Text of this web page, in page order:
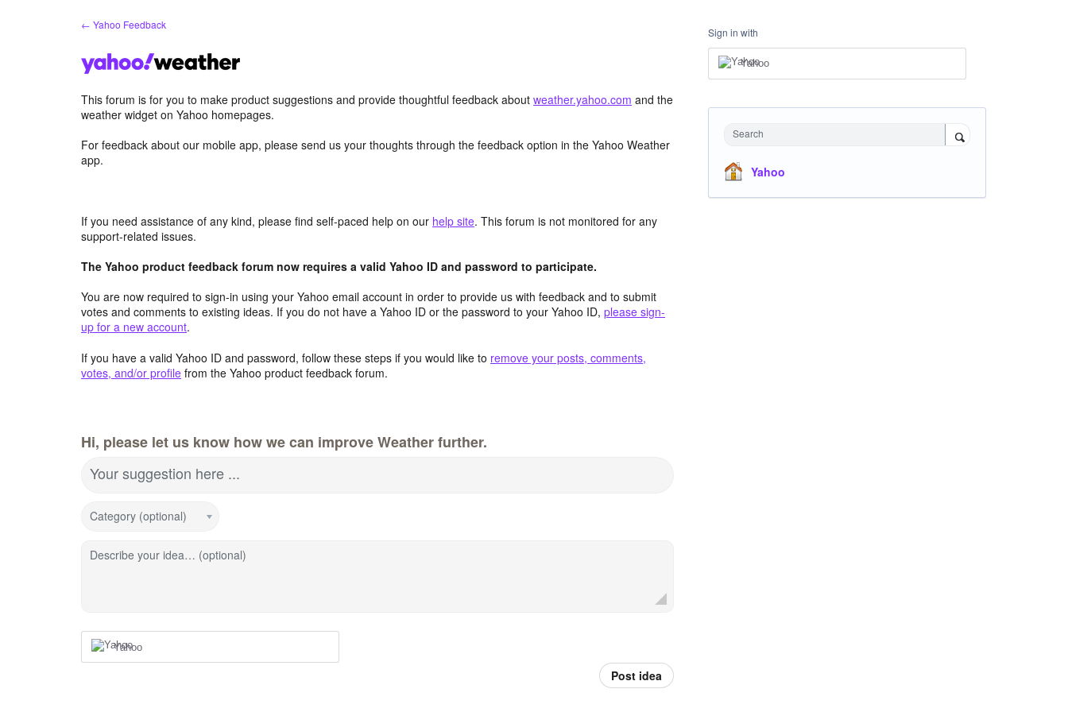
← Yahoo Feedback
This forum is for you to make product suggestions and provide thoughtful feedback about weather.yahoo.com and the
weather widget on Yahoo homepages.
For feedback about our mobile app, please send us your thoughts through the feedback option in the Yahoo Weather
app.
If you need assistance of any kind, please find self-paced help on our help site. This forum is not monitored for any
support-related issues.
The Yahoo product feedback forum now requires a valid Yahoo ID and password to participate.
You are now required to sign-in using your Yahoo email account in order to provide us with feedback and to submit
votes and comments to existing ideas. If you do not have a Yahoo ID or the password to your Yahoo ID, please sign-
up for a new account.
If you have a valid Yahoo ID and password, follow these steps if you would like to remove your posts, comments,
votes, and/or profile from the Yahoo product feedback forum.
Hi, please let us know how we can improve Weather further.
Your suggestion here ...
Category (optional)
Describe your idea… (optional)
Yahoo
Post idea
Sign in with
Yahoo
Search
Yahoo